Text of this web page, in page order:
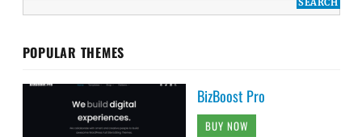
POPULAR THEMES
BizBoost Pro
BUY NOW